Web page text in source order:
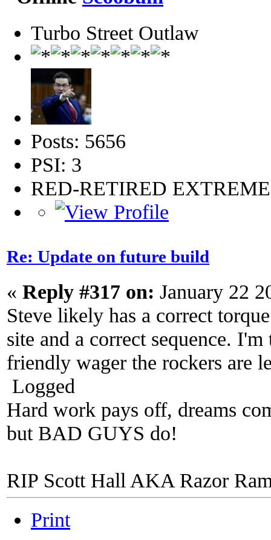
Turbo Street Outlaw
Posts: 5656
PSI: 3
RED-RETIRED
Re: Update on future build
« Reply #317 on: January 22
Steve likely has a correct
site and a correct sequence.
friendly wager the rockers are
Logged
Hard work pays off, dreams
but BAD GUYS do!
RIP Scott Hall AKA Razor
Print